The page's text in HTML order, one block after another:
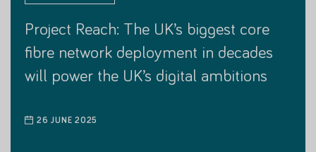
Project Reach: The UK’s biggest core
fibre network deployment in decades
will power the UK’s digital ambitions
26 JUNE 2025
Project Reach: The UK’s biggest core
fibre network deployment in decades
will power the UK’s digital ambitions
26 JUNE 2025